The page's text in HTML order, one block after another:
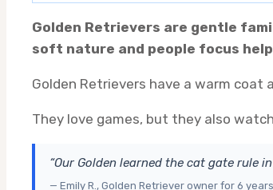
Golden Retrievers are gentle
soft nature and people focus
Golden Retrievers have a warm
They love games, but they also
“Our Golden learned the cat gate rule
— Emily R., Golden Retriever owner for 6 years